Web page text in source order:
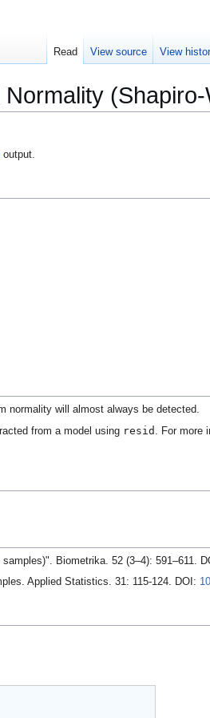
output.
normality will almost always be detected.
from a model using resid
. For
Biometrika. 52 (3–4): 591–611.
Applied Statistics. 31: 115-124. DOI:
Read View source View